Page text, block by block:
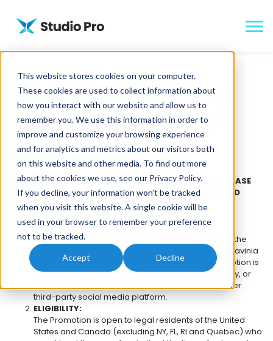
This website stores cookies on your computer.
These cookies are used to collect information about
how you interact with our website and allow us to
remember you. We use this information in order to
improve and customize your browsing experience
and for analytics and metrics about our visitors both
on this website and other media. To find out more
about the cookies we use, see our Privacy Policy.
If you decline, your information won’t be tracked
when you visit this website. A single cookie will be
used in your browser to remember your preference
not to be tracked.
Accept Decline
$5,000 Studio Pro
Studio Makeover
OFFICIAL RULES
NO PURCHASE NECESSARY TO ENTER OR WIN. A PURCHASE
DOES NOT INCREASE YOUR CHANCES OF WINNING. VOID
WHERE PROHIBITED OR RESTRICTED BY LAW.
SPONSOR:
The Studio Pro $5,000 Studio Makeover Giveaway (the
"Promotion") is sponsored by Studio Pro, LLC, Two Ravinia
Drive, Suite 500, Atlanta, GA ("Sponsor"). This Promotion is
in no way sponsored, endorsed, or administered by, or
associated with Facebook or Instagram or any other
third-party social media platform.
ELIGIBILITY:
The Promotion is open to legal residents of the United
States and Canada (excluding NY, FL, RI and Quebec) who